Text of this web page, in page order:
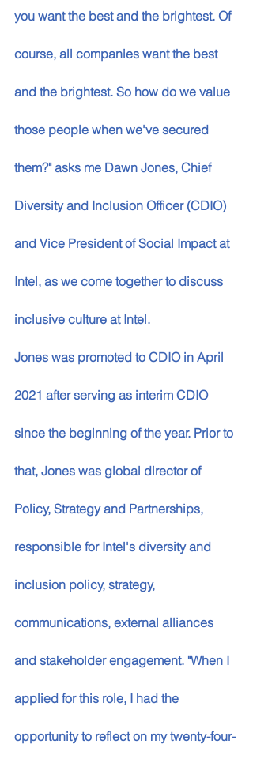
you want the best and the brightest. Of
course, all companies want the best
and the brightest. So how do we value
those people when we've secured
them?" asks me Dawn Jones, Chief
Diversity and Inclusion Officer (CDIO)
and Vice President of Social Impact at
Intel, as we come together to discuss
inclusive culture at Intel.
Jones was promoted to CDIO in April
2021 after serving as interim CDIO
since the beginning of the year. Prior to
that, Jones was global director of
Policy, Strategy and Partnerships,
responsible for Intel's diversity and
inclusion policy, strategy,
communications, external alliances
and stakeholder engagement. "When I
applied for this role, I had the
opportunity to reflect on my twenty-four-